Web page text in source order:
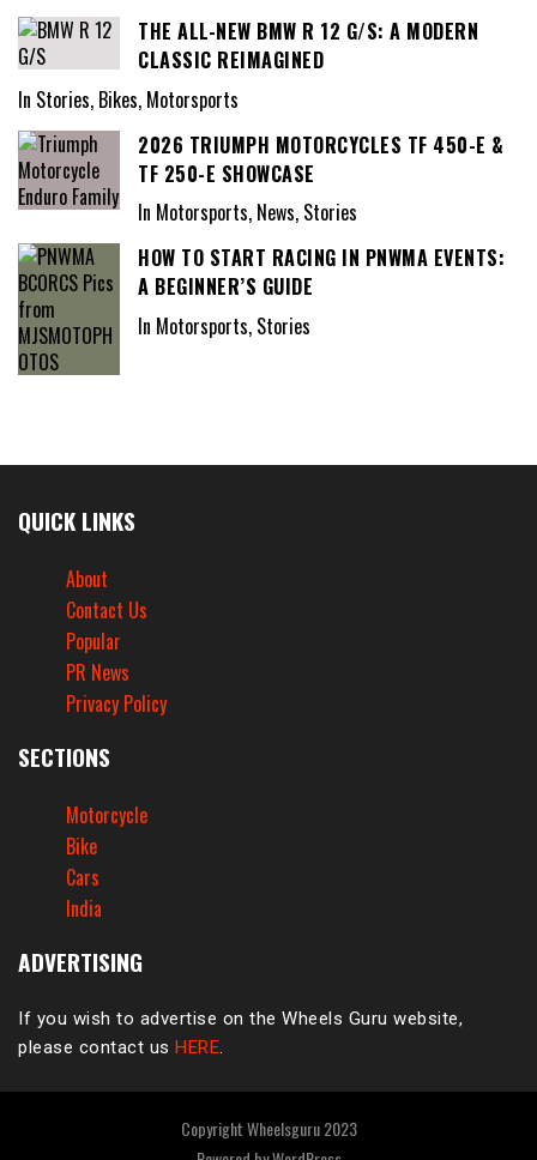
THE ALL-NEW BMW R 12 G/S: A MODERN
CLASSIC REIMAGINED
In Stories, Bikes, Motorsports
2026 TRIUMPH MOTORCYCLES TF 450-E &
TF 250-E SHOWCASE
In Motorsports, News, Stories
HOW TO START RACING IN PNWMA EVENTS:
A BEGINNER’S GUIDE
In Motorsports, Stories
QUICK LINKS
About
Contact Us
Popular
PR News
Privacy Policy
SECTIONS
Motorcycle
Bike
Cars
India
ADVERTISING
If you wish to advertise on the Wheels Guru website,
please contact us HERE.
Copyright Wheelsguru 2023